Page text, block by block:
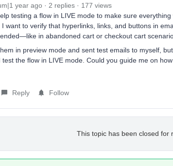
year ago 2 replies
177 views
testing a flow in LIVE mode to make sure
I want to verify that hyperlinks, links, and buttons in
in abandoned cart or checkout cart
in preview mode and sent test emails to myself,
test the flow in LIVE mode. Could you guide me on
Reply Follow
This topic has been closed for